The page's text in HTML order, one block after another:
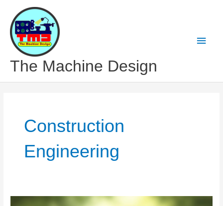
content
The Machine Design
Main
Construction
Engineering